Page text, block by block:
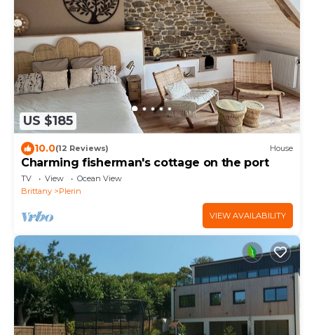
US $185
10.0(12 Reviews) House
Charming fisherman's cottage on the port
TV View
Ocean View
Brittany
Plerin
VIEW AVAILABILITY